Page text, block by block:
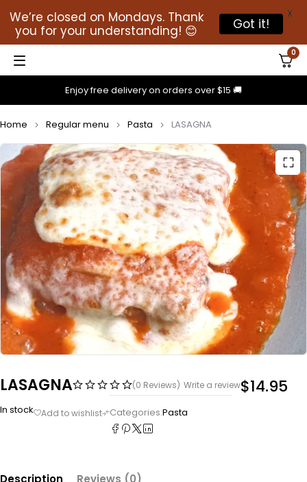
Enjoy free delivery on orders over $15 🚚
0
Home Regular menu Pasta LASAGNA
LASAGNA (0 Reviews) Write a review$14.95
In stock Categories:Pasta
Description Reviews (0)
We’re closed on Mondays. Thank
you for your understanding! 😊
Got it!
X